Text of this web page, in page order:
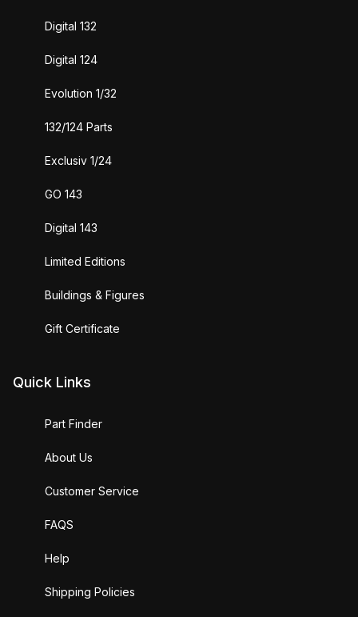
Digital 132
Digital 124
Evolution 1/32
132/124 Parts
Exclusiv 1/24
GO 143
Digital 143
Limited Editions
Buildings & Figures
Gift Certificate
Quick Links
Part Finder
About Us
Customer Service
FAQS
Help
Shipping Policies